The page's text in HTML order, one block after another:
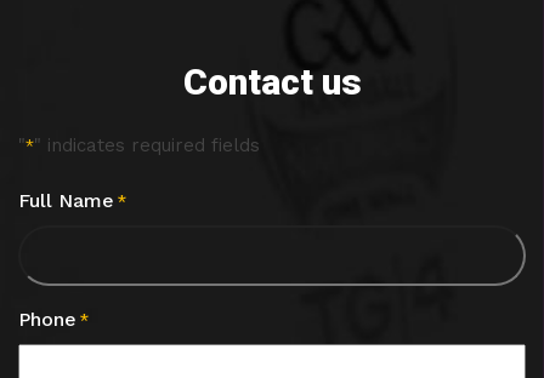
Contact us
"*" indicates required fields
Full Name *
Phone *